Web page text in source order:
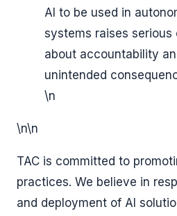
AI to be used in
systems raises
about accountability
unintended
\n
\n\n
TAC is committed to
practices. We believe in
and deployment of AI